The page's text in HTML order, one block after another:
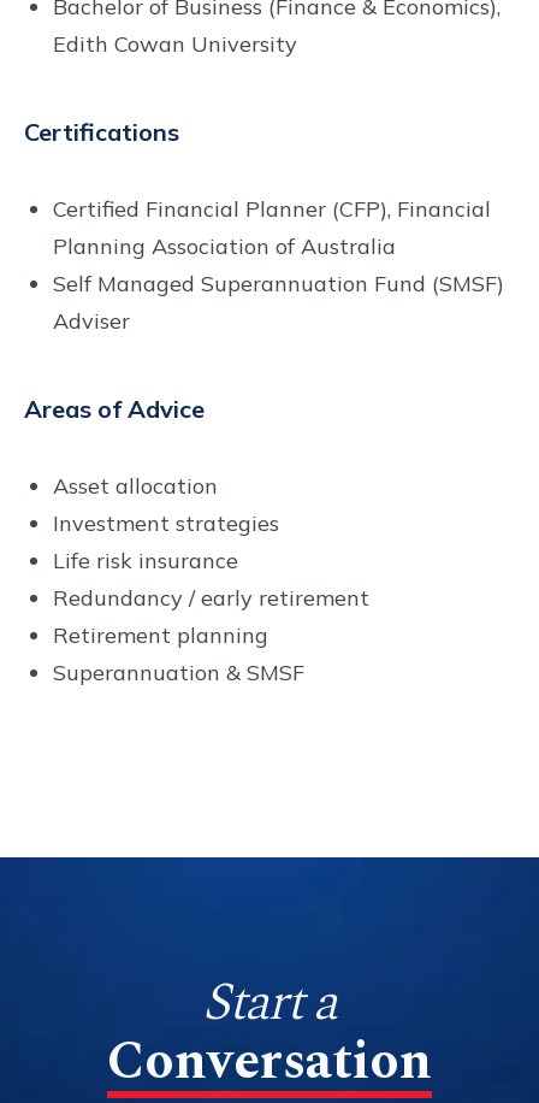
Bachelor of Business (Finance & Economics),
Edith Cowan University
Certifications
Certified Financial Planner (CFP), Financial
Planning Association of Australia
Self Managed Superannuation Fund (SMSF)
Adviser
Areas of Advice
Asset allocation
Investment strategies
Life risk insurance
Redundancy / early retirement
Retirement planning
Superannuation & SMSF
Start a
Conversation